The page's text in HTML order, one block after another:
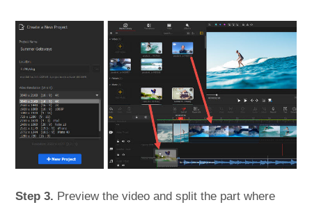
Step 3. Preview the video and split the part where